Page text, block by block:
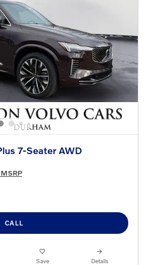
7-Seater AWD
CALL
Save Details